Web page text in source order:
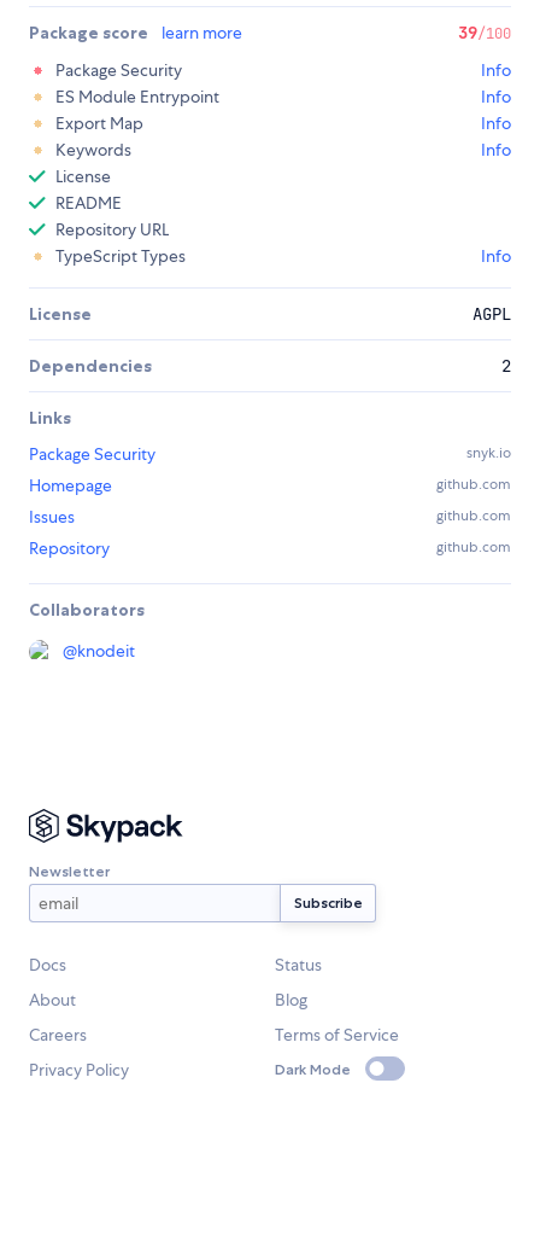
Package score learn more 39/100
Package Security
Info
ES Module Entrypoint
Info
Export Map
Info
Keywords
Info
License
README
Repository URL
TypeScript Types
Info
License AGPL
Dependencies 2
Links
Package Security
snyk.io
Homepage github.com
Issues github.com
Repository github.com
Collaborators
@knodeit
Newsletter
Docs
Status
About
Blog
Careers
Terms of Service
Privacy Policy
Dark Mode